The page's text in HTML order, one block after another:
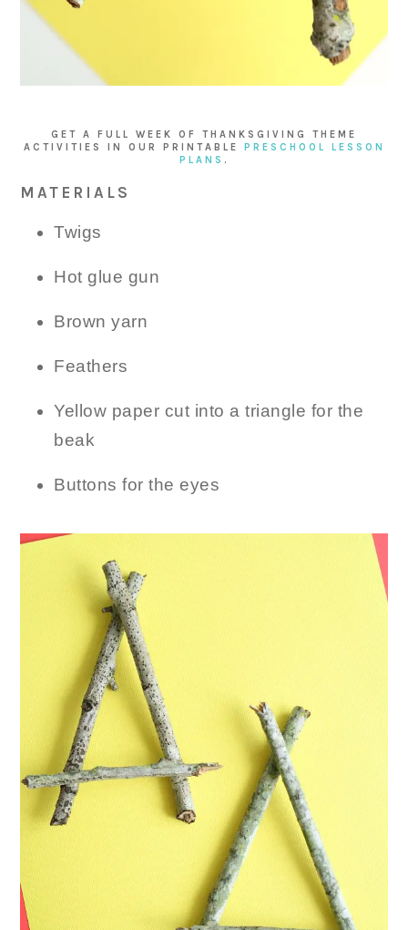
GET A FULL WEEK OF THANKSGIVING THEME
ACTIVITIES IN OUR PRINTABLE PRESCHOOL LESSON
PLANS .
MATERIALS
Twigs
Hot glue gun
Brown yarn
Feathers
Yellow paper cut into a triangle for the
beak
Buttons for the eyes